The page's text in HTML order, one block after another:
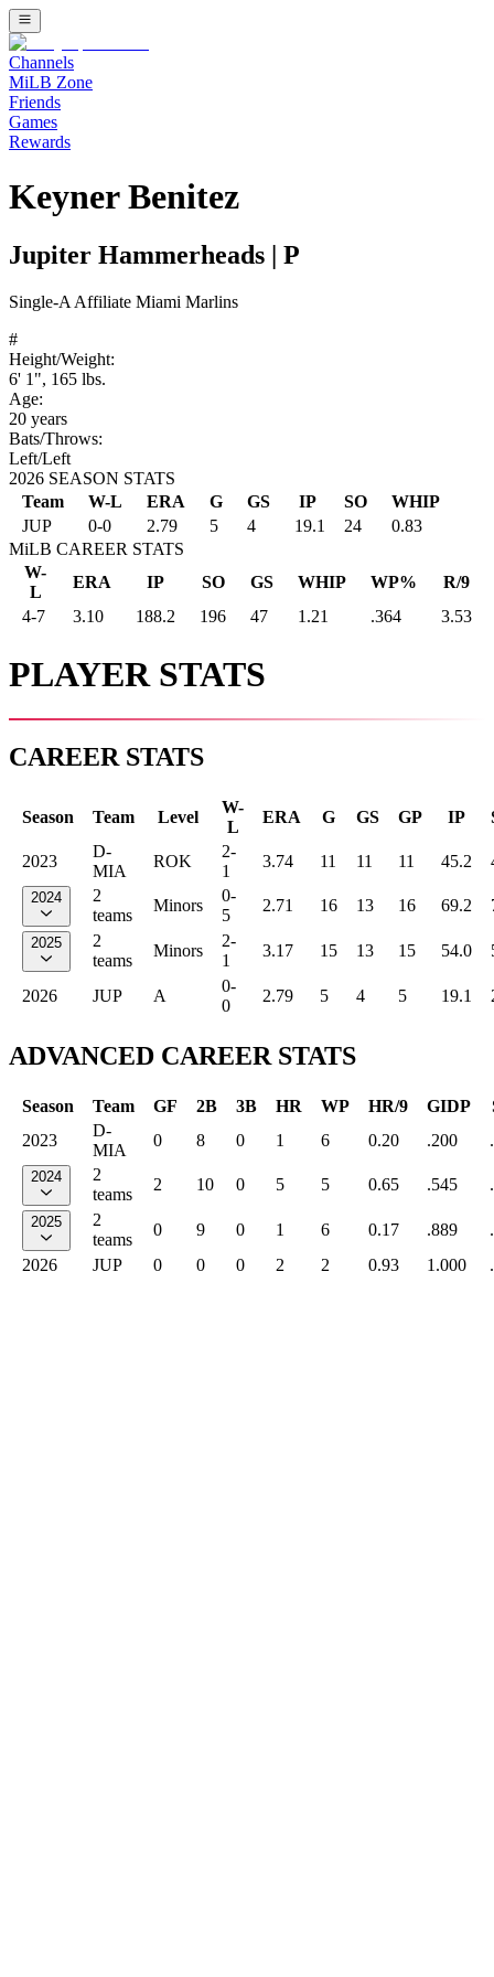
Channels
MiLB Zone
Friends
Games
Rewards
Keyner Benitez
Jupiter Hammerheads P
Single-A Affiliate Miami Marlins
#
Height/Weight:
6' 1", 165 lbs.
Age:
20 years
Bats/Throws:
Left/Left
2026 SEASON STATS
Team
W-L ERA G GS IP SO
WHIP
JUP
0-0 2.79 5 4 19.1 24
0.83
MiLB CAREER STATS
W-
L
ERA IP SO GS WHIP WP%
R/9
4-7
3.10 188.2 196 47 1.21 .364 3.53
PLAYER STATS
CAREER STATS
Season Team Level
W-
L
ERA G GS GP IP
2023
D-
MIA
ROK
2-
1
3.74 11 11 11 45.2
2024
2
teams
Minors
0-
5
2.71 16 13 16 69.2
2025
2
teams
Minors
2-
1
3.17 15 13 15 54.0
2026 JUP A
0-
0
2.79 5 4 5 19.1
ADVANCED CAREER STATS
Season Team GF 2B 3B HR WP HR/9 GIDP
2023
D-
MIA
0 8 0 1 6 0.20 .200
2024
2
teams
2 10 0 5 5 0.65 .545
2025
2
teams
0 9 0 1 6 0.17 .889
2026
JUP 0 0 0 2 2 0.93 1.000